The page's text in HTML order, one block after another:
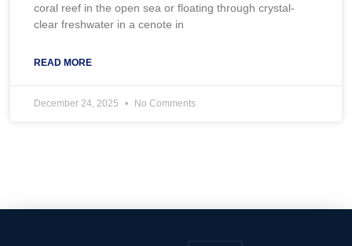
coral reef in the open sea or floating through crystal-
clear freshwater in a cenote in
READ MORE
December 24, 2025 No Comments